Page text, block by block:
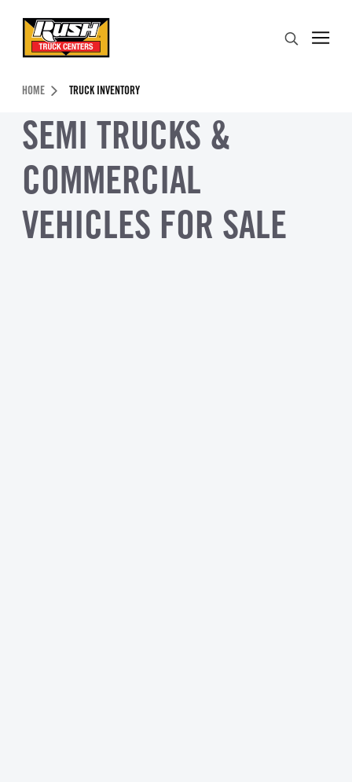
Header Skipped.
HOME TRUCK INVENTORY
SEMI TRUCKS &
COMMERCIAL
VEHICLES FOR SALE